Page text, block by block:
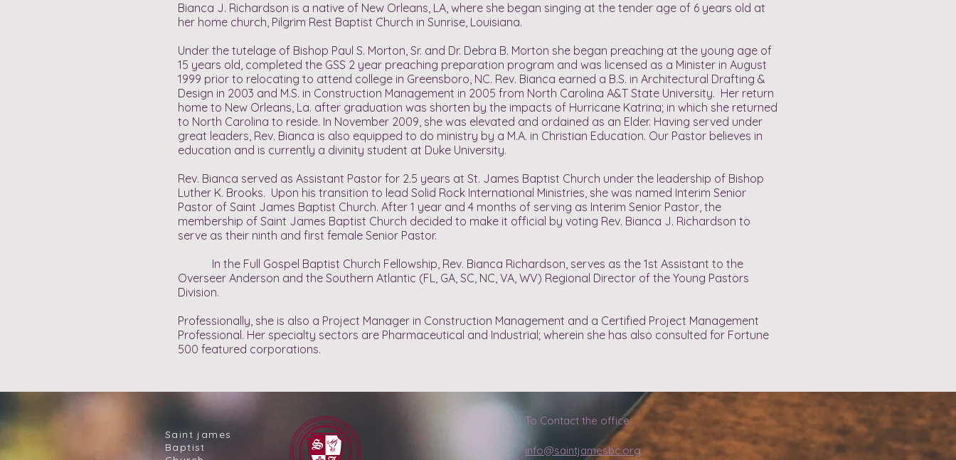
Bianca J. Richardson is a native of New Orleans, LA, where she began singing at the tender age of 6 years old at
her home church, Pilgrim Rest Baptist Church in Sunrise, Louisiana.
Under the tutelage of Bishop Paul S. Morton, Sr. and Dr. Debra B. Morton she began preaching at the young age of
15 years old, completed the GSS 2 year preaching preparation program and was licensed as a Minister in August
1999 prior to relocating to attend college in Greensboro, NC. Rev. Bianca earned a B.S. in Architectural Drafting &
Design in 2003 and M.S. in Construction Management in 2005 from North Carolina A&T State University. Her return
home to New Orleans, La. after graduation was shorten by the impacts of Hurricane Katrina; in which she returned
to North Carolina to reside. In November 2009, she was elevated and ordained as an Elder. Having served under
great leaders, Rev. Bianca is also equipped to do ministry by a M.A. in Christian Education. Our Pastor believes in
education and is currently a divinity student at Duke University.
Rev. Bianca served as Assistant Pastor for 2.5 years at St. James Baptist Church under the leadership of Bishop
Luther K. Brooks. Upon his transition to lead Solid Rock International Ministries, she was named Interim Senior
Pastor of Saint James Baptist Church. After 1 year and 4 months of serving as Interim Senior Pastor, the
membership of Saint James Baptist Church decided to make it official by voting Rev. Bianca J. Richardson to
serve as their ninth and first female Senior Pastor.
In the Full Gospel Baptist Church Fellowship, Rev. Bianca Richardson, serves as the 1st Assistant to the
Overseer Anderson and the Southern Atlantic (FL, GA, SC, NC, VA, WV) Regional Director of the Young Pastors
Division.
Professionally, she is also a Project Manager in Construction Management and a Certified Project Management
Professional. Her specialty sectors are Pharmaceutical and Industrial; wherein she has also consulted for Fortune
500 featured corporations.
Saint james
Baptist
To Contact the office:
info@saintjamesbc.org